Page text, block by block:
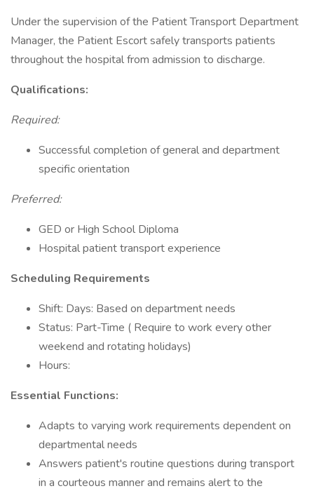
Under the supervision of the Patient Transport Department
Manager, the Patient Escort safely transports patients
throughout the hospital from admission to discharge.
Qualifications:
Required:
Successful completion of general and department
specific orientation
Preferred:
GED or High School Diploma
Hospital patient transport experience
Scheduling Requirements
Shift: Days: Based on department needs
Status: Part-Time ( Require to work every other
weekend and rotating holidays)
Hours:
Essential Functions:
Adapts to varying work requirements dependent on
departmental needs
Answers patient's routine questions during transport
in a courteous manner and remains alert to the